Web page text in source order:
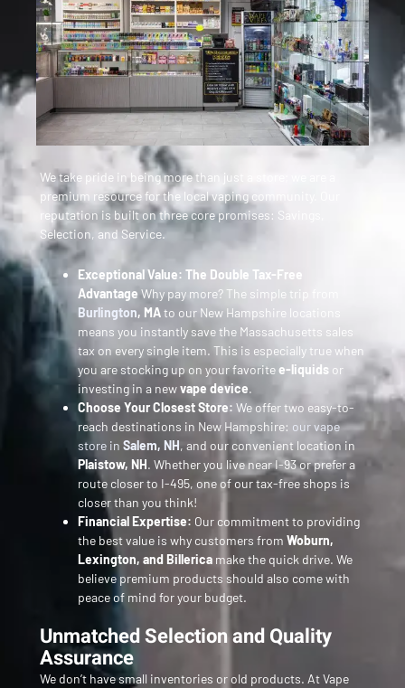
We take pride in being more than just a store; we are a
premium resource for the local vaping community. Our
reputation is built on three core promises: Savings,
Selection, and Service.
Exceptional Value: The Double Tax-Free
AdvantageWhy pay more? The simple trip from
Burlington, MAto our New Hampshire locations
means you instantly save the Massachusetts sales
tax on every single item. This is especially true when
you are stocking up on your favoritee-liquids or
investing in a newvape device.
Choose Your Closest Store: We offer two easy-to-
reach destinations in New Hampshire: our vape
store in Salem, NH, and our convenient location in
Plaistow, NH. Whether you live near I-93 or prefer a
route closer to I-495, one of our tax-free shops is
closer than you think!
Financial Expertise: Our commitment to providing
the best value is why customers from Woburn,
Lexington, and Billerica make the quick drive. We
believe premium products should also come with
peace of mind for your budget.
Unmatched Selection and Quality
Assurance
We don’t have small inventories or old products. At Vape